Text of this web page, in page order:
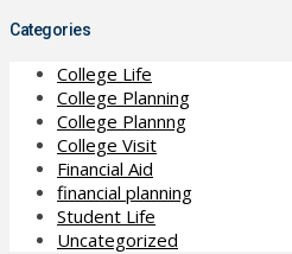
Categories
College Life
College Planning
College Plannng
College Visit
Financial Aid
financial planning
Student Life
Uncategorized